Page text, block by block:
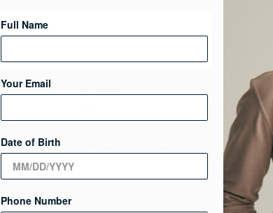
Boys Robert Long Sleeve Golfer
Full Name
Your Email
Date of Birth
Phone Number